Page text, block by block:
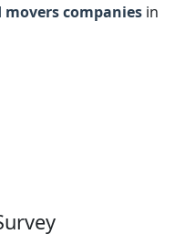
movers companies in